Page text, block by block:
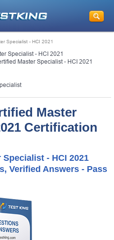
Specialist - HCI 2021
Specialist - HCI 2021
Master Specialist - HCI 2021
Master
Certification
- HCI 2021
Verified Answers - Pass